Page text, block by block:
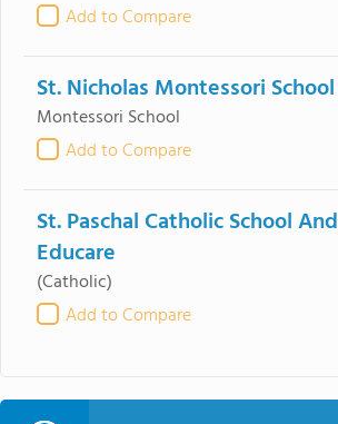
Add to Compare
St. Nicholas Montessori School
Montessori School
Add to Compare
St. Paschal Catholic School And
Educare
(Catholic)
Add to Compare